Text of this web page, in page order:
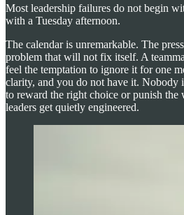
Most leadership failures do not begin
with a Tuesday afternoon.
The calendar is unremarkable. The
problem that will not fix itself. A
feel the temptation to ignore it for one
clarity, and you do not have it. Nobody
to reward the right choice or punish the
leaders get quietly engineered.